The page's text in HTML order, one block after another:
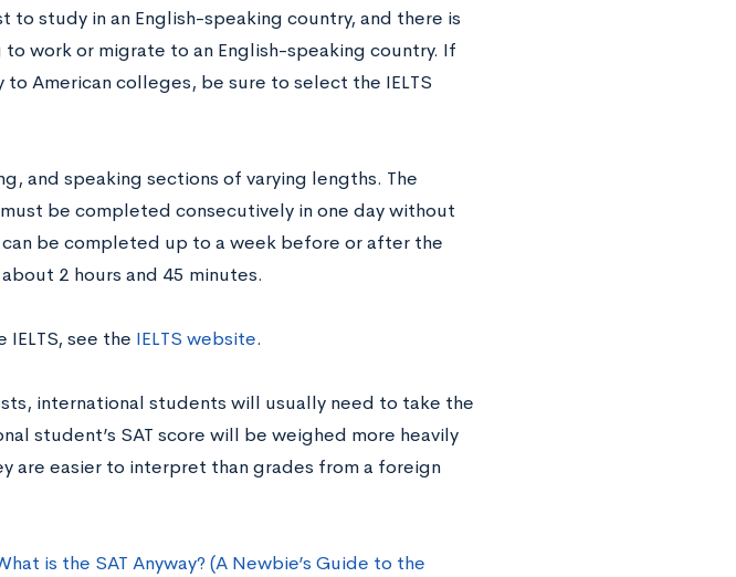
to study in an English-speaking country, and there is
to work or migrate to an English-speaking country. If
to American colleges, be sure to select the IELTS
and speaking sections of varying lengths. The
be completed consecutively in one day without
be completed up to a week before or after the
2 hours and 45 minutes.
see the IELTS website.
international students will usually need to take the
student’s SAT score will be weighed more heavily
are easier to interpret than grades from a foreign
is the SAT Anyway? (A Newbie’s Guide to the